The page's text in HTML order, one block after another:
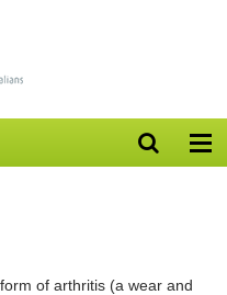
Open
search
of arthritis (a wear and